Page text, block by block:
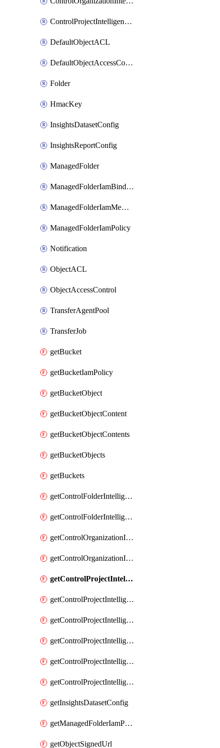
ControlProjectIntelligenceConfig
DefaultObjectACL
DefaultObjectAccessControl
Folder
HmacKey
InsightsDatasetConfig
InsightsReportConfig
ManagedFolder
ManagedFolderIamBinding
ManagedFolderIamMember
ManagedFolderIamPolicy
Notification
ObjectACL
ObjectAccessControl
TransferAgentPool
TransferJob
getBucket
getBucketIamPolicy
getBucketObject
getBucketObjectContent
getBucketObjectContents
getBucketObjects
getBuckets
getControlFolderIntelligenceConfig
getControlFolderIntelligenceFindingsSummary
getControlOrganizationIntelligenceConfig
getControlOrganizationIntelligenceFindingsSummary
getControlProjectIntelligenceConfig
getControlProjectIntelligenceFinding
getControlProjectIntelligenceFindingRevision
getControlProjectIntelligenceFindingRevisions
getControlProjectIntelligenceFindings
getControlProjectIntelligenceFindingsSummary
getInsightsDatasetConfig
getManagedFolderIamPolicy
getObjectSignedUrl